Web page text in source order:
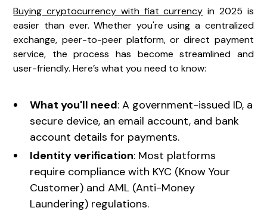
Buying cryptocurrency with fiat currency in 2025 is
easier than ever. Whether you're using a centralized
exchange, peer-to-peer platform, or direct payment
service, the process has become streamlined and
user-friendly. Here’s what you need to know:
What you'll need: A government-issued ID, a
secure device, an email account, and bank
account details for payments.
Identity verification: Most platforms
require compliance with KYC (Know Your
Customer) and AML (Anti-Money
Laundering) regulations.